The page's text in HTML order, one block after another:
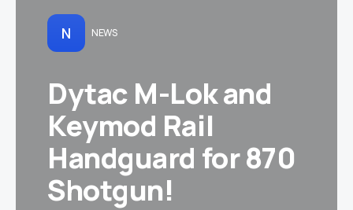
N NEWS
Dytac M-Lok and
Keymod Rail
Handguard for 870
Shotgun!